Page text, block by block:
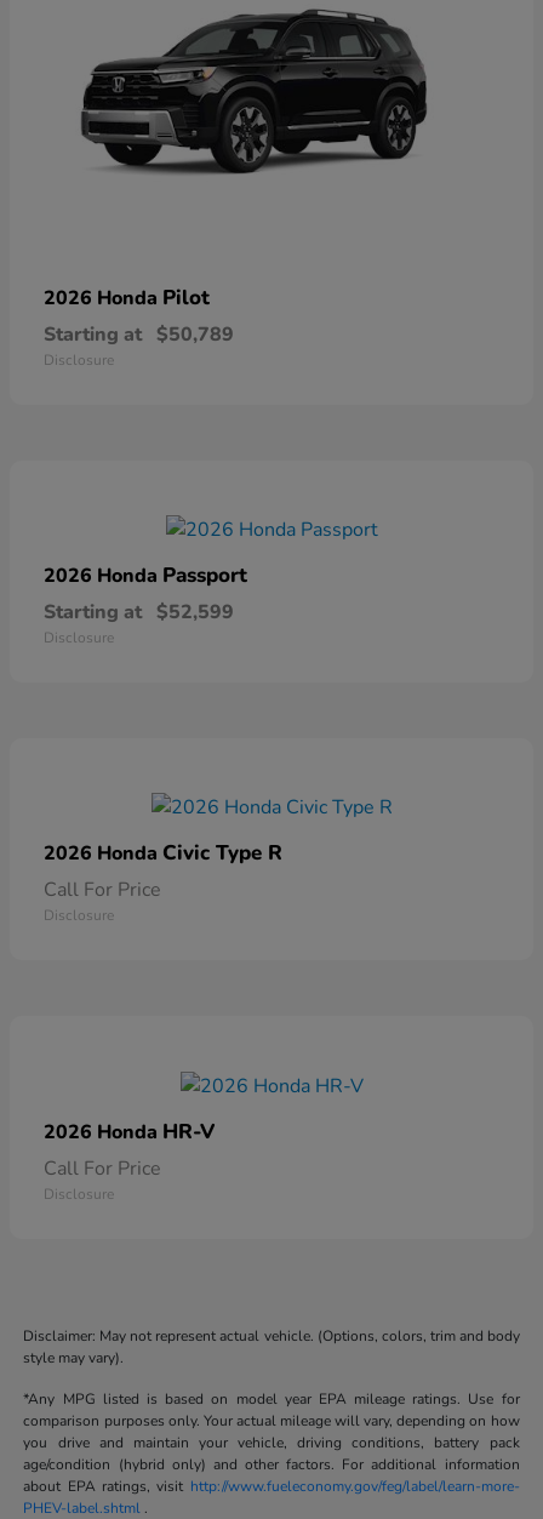
2026 Honda Pilot
Starting at $50,789
Disclosure
2026 Honda Passport
Starting at $52,599
Disclosure
2026 Honda Civic Type R
Call For Price
Disclosure
2026 Honda HR-V
Call For Price
Disclosure
Disclaimer: May not represent actual vehicle. (Options, colors, trim and body
style may vary).
*Any MPG listed is based on model year EPA mileage ratings. Use for
comparison purposes only. Your actual mileage will vary, depending on how
you drive and maintain your vehicle, driving conditions, battery pack
age/condition (hybrid only) and other factors. For additional information
about EPA ratings, visit http://www.fueleconomy.gov/feg/label/learn-more-
PHEV-label.shtml .